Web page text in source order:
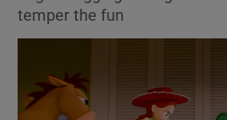
temper the fun